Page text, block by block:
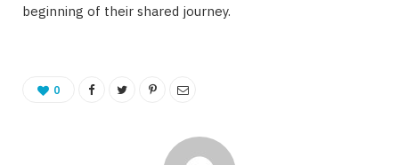
beginning of their shared journey.
0